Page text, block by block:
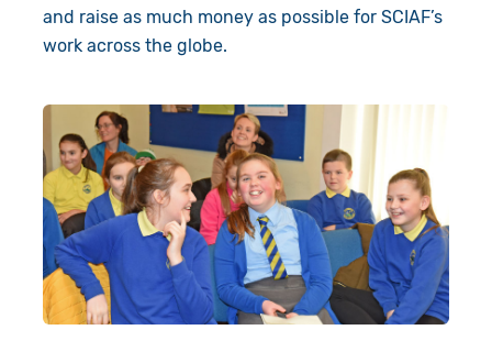
and raise as much money as possible for SCIAF’s
work across the globe.